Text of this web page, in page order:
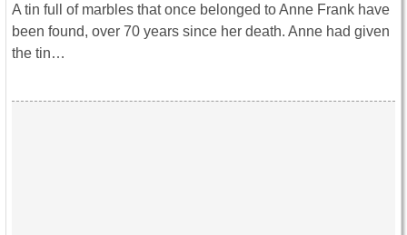
A tin full of marbles that once belonged to Anne Frank have
been found, over 70 years since her death. Anne had given
the tin…